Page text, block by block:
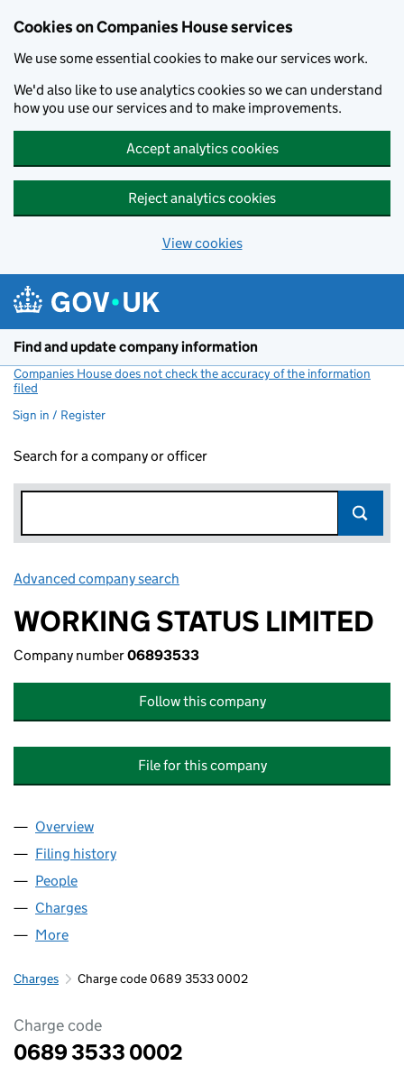
Cookies on Companies House services
We use some essential cookies to make our services work.
We'd also like to use analytics cookies so we can understand
how you use our services and to make improvements.
Accept analytics cookies
Reject analytics cookies
View cookies
Find and update company information
Companies House does not check the accuracy of the information
filed
Sign in / Register
Search for a company or officer
Advanced company search
WORKING STATUS LIMITED
Company number06893533
Follow this company
File for this company
Company
Overview
Filing history
People
Charges
More
Charges Charge code 0689 3533 0002
Charge code
0689 3533 0002